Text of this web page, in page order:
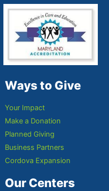
Ways to Give
Your Impact
Make a Donation
Planned Giving
Business Partners
Cordova Expansion
Our Centers